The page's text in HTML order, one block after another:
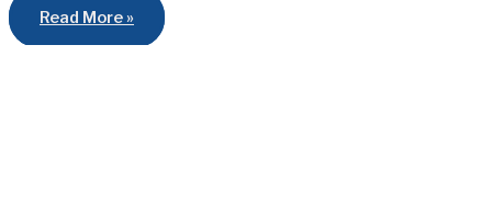
My
First
KSS
Read More »